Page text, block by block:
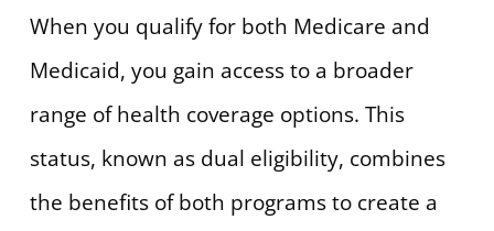
When you qualify for both Medicare and
Medicaid, you gain access to a broader
range of health coverage options. This
status, known as dual eligibility, combines
the benefits of both programs to create a